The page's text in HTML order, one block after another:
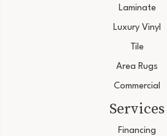
Laminate
Luxury Vinyl
Tile
Area Rugs
Commercial
Services
Financing